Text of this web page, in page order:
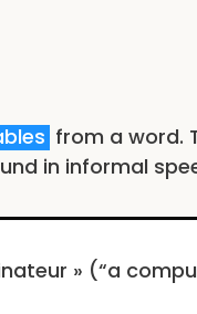
from a word.
in informal
» (“a